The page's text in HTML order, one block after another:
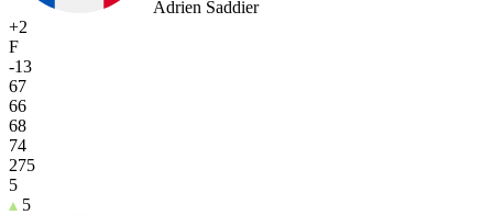
Adrien Saddier
+2
F
-13
67
66
68
74
275
5
5